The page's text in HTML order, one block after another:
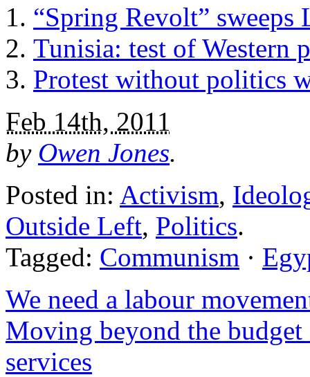
“Spring Revolt” sweeps
Tunisia: test of Western
Protest without politics
Feb 14th, 2011
by Owen Jones.
Posted in: Activism,
Outside Left, Politics.
Tagged: Communism ·
We need a labour
Moving beyond the
services